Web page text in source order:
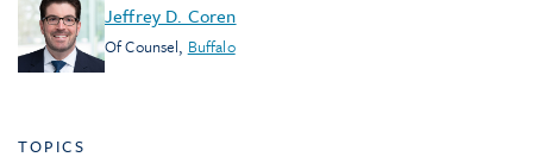
Jeffrey D. Coren
Of Counsel, Buffalo
TOPICS